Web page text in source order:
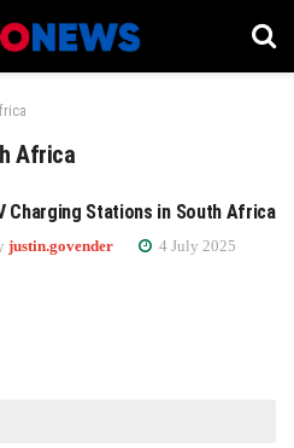
Africa
Charging Stations in South Africa
justin.govender 4 July 2025